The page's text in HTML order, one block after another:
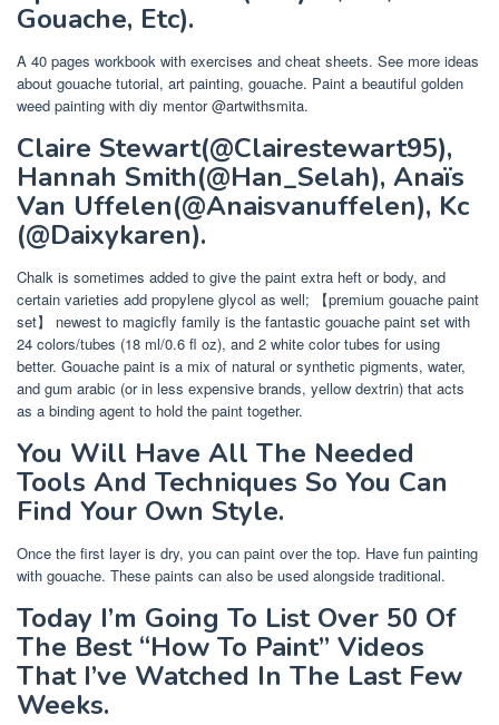
Gouache, Etc).
A 40 pages workbook with exercises and cheat sheets. See more ideas
about gouache tutorial, art painting, gouache. Paint a beautiful golden
weed painting with diy mentor @artwithsmita.
Claire Stewart(@Clairestewart95),
Hannah Smith(@Han_Selah), Anaïs
Van Uffelen(@Anaisvanuffelen), Kc
(@Daixykaren).
Chalk is sometimes added to give the paint extra heft or body, and
certain varieties add propylene glycol as well; 【premium gouache paint
set】 newest to magicfly family is the fantastic gouache paint set with
24 colors/tubes (18 ml/0.6 fl oz), and 2 white color tubes for using
better. Gouache paint is a mix of natural or synthetic pigments, water,
and gum arabic (or in less expensive brands, yellow dextrin) that acts
as a binding agent to hold the paint together.
You Will Have All The Needed
Tools And Techniques So You Can
Find Your Own Style.
Once the first layer is dry, you can paint over the top. Have fun painting
with gouache. These paints can also be used alongside traditional.
Today I’m Going To List Over 50 Of
The Best “How To Paint” Videos
That I’ve Watched In The Last Few
Weeks.